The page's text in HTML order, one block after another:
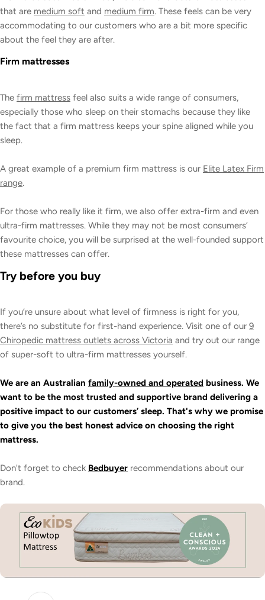
that are medium soft and medium firm. These feels can be very
accommodating to our customers who are a bit more specific
about the feel they are after.
Firm mattresses
The firm mattress feel also suits a wide range of consumers,
especially those who sleep on their stomachs because they like
the fact that a firm mattress keeps your spine aligned while you
sleep.
A great example of a premium firm mattress is our Elite Latex Firm
range.
For those who really like it firm, we also offer extra-firm and even
ultra-firm mattresses. While they may not be most consumers’
favourite choice, you will be surprised at the well-founded support
these mattresses can offer.
Try before you buy
If you’re unsure about what level of firmness is right for you,
there’s no substitute for first-hand experience. Visit one of our 9
Chiropedic mattress outlets across Victoria and try out our range
of super-soft to ultra-firm mattresses yourself.
We are an Australian family-owned and operated business. We
want to be the most trusted and supportive brand delivering a
positive impact to our customers’ sleep. That's why we promise
to give you the best honest advice on choosing the right
mattress.
Don't forget to check Bedbuyer recommendations about our
brand.